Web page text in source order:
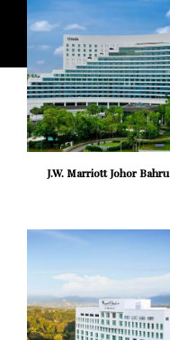
J.W. Marriott Johor Bahru